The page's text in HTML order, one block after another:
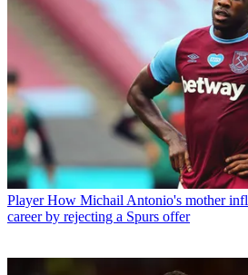
Player How Michail Antonio's mother
career by rejecting a Spurs offer